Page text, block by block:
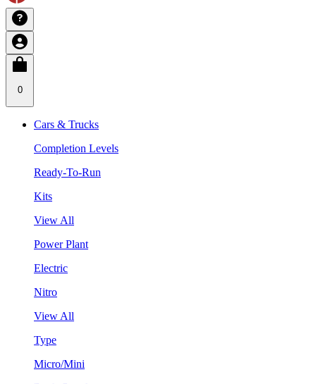
0
Cars & Trucks
Completion Levels
Ready-To-Run
Kits
View All
Power Plant
Electric
Nitro
View All
Type
Micro/Mini